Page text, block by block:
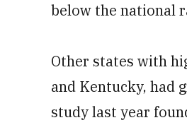
below the national
Other states with
and Kentucky, had
study last year